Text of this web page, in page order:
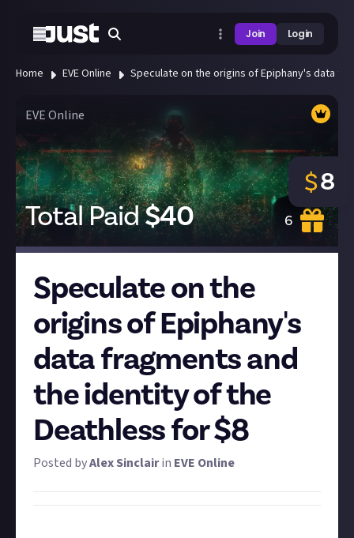
Join Login
Home EVE Online Speculate on the origins of Epiphany's data
EVE Online
Total Paid$40 6
$8
Speculate on the
origins of Epiphany's
data fragments and
the identity of the
Deathless for $8
Posted byAlex Sinclairin EVE Online